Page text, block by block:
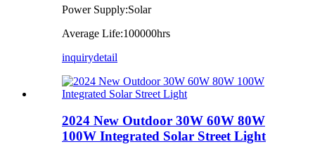
Power Supply:Solar
Average Life:100000hrs
inquirydetail
2024 New Outdoor 30W 60W 80W
100W Integrated Solar Street Light